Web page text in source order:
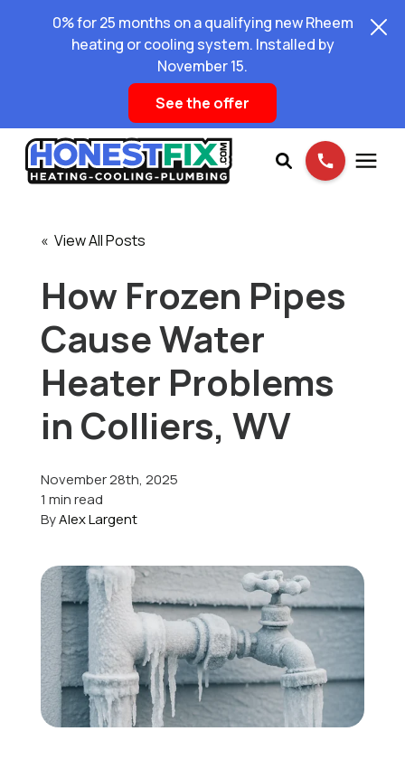
0% for 25 months on a qualifying new Rheem
heating or cooling system. Installed by
November 15.
See the offer
Pricing
Learning Center
About Us
Schedule Service
« View All Posts
How Frozen Pipes
Cause Water
Heater Problems
in Colliers, WV
November 28th, 2025
1 min read
ByAlex Largent